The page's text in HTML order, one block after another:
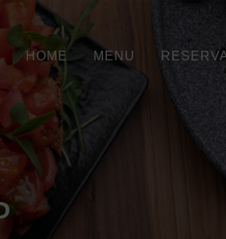
HOME MENU